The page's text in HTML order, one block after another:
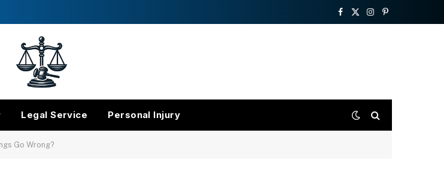
Facebook
X
Instagram
Pinterest
Legal Service Personal Injury
Go Wrong?